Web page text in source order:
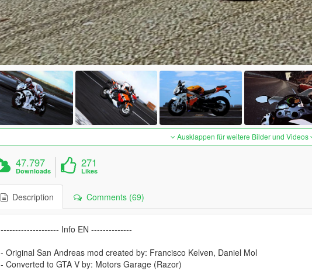
Ausklappen für weitere Bilder und Videos
47.797
Downloads
271
Likes
Description Comments (69)
-------------------- Info EN --------------
- Original San Andreas mod created by: Francisco Kelven, Daniel Mol
- Converted to GTA V by: Motors Garage (Razor)